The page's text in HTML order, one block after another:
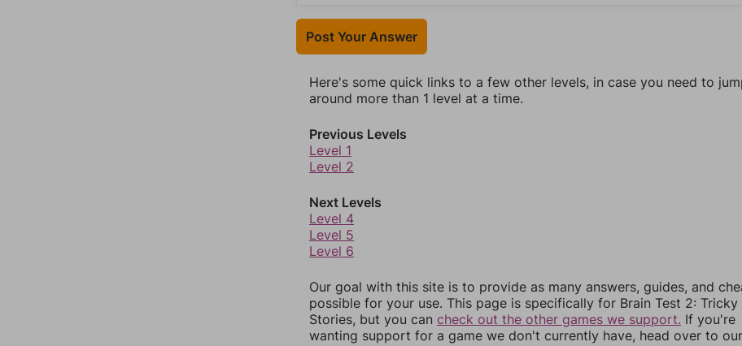
Post Your Answer
Here's some quick links to a few other levels, in case you need to
around more than 1 level at a time.
Previous Levels
Level 1
Level 2
Next Levels
Level 4
Level 5
Level 6
Our goal with this site is to provide as many answers, guides, and
possible for your use. This page is specifically for Brain Test 2: Tricky
Stories, but you can check out the other games we support. If you're
wanting support for a game we don't currently have, head over to our